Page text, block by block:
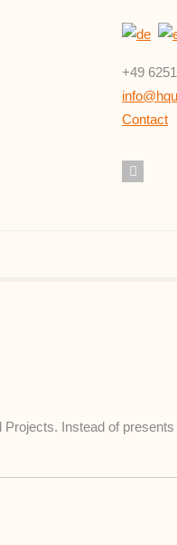
+49
Contact
Instead of